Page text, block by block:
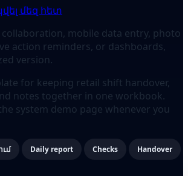
մեզ հետ
mobile data entry, photo
action reminders, or dashboards,
version.
for keeping retail shift handover,
notes together in one workbook.
system demo page whenever you
Daily report Checks Handover